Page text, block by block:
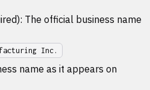
The official business name
Inc.
name as it appears on